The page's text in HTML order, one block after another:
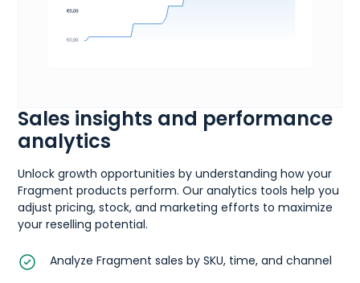
Sales insights and performance
analytics
Unlock growth opportunities by understanding how your
Fragment products perform. Our analytics tools help you
adjust pricing, stock, and marketing efforts to maximize
your reselling potential.
Analyze Fragment sales by SKU, time, and channel